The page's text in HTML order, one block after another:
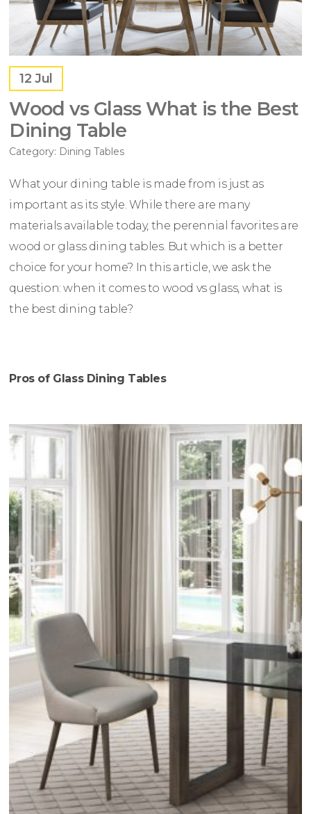
12Jul
Wood vs Glass What is the Best
Dining Table
Category: Dining Tables
What your dining table is made from is just as
important as its style. While there are many
materials available today, the perennial favorites are
wood or glass dining tables. But which is a better
choice for your home? In this article, we ask the
question: when it comes to wood vs glass, what is
the best dining table?
Pros of Glass Dining Tables